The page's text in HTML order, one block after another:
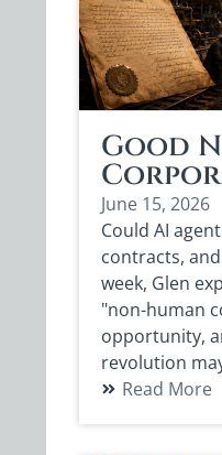
Good
June 15, 2026
Could AI
contracts,
week, Glen
"non-human
opportunity,
revolution
Read More